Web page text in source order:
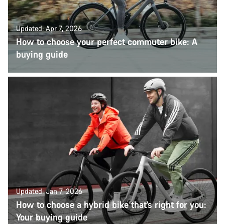
Updated: Apr 7, 2026
How to choose your perfect commuter bike: A
buying guide
Updated: Jan 7, 2026
How to choose a hybrid bike that’s right for you:
Your buying guide